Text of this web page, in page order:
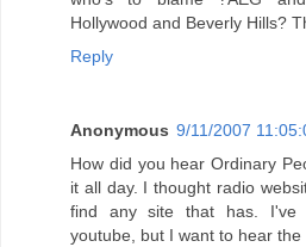
Hollywood and Beverly Hills?
Reply
Anonymous 9/11/2007
How did you hear Ordinary
it all day. I thought radio
find any site that has. I've
youtube, but I want to hear